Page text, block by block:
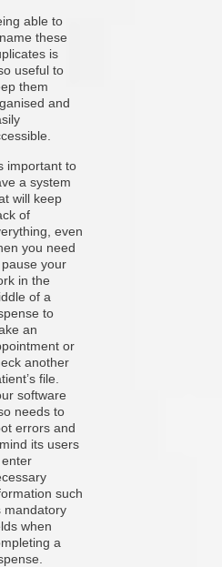
able to
these
is
useful to
them
and
important to
a system
will keep
of
even
you need
your
in the
of a
to
an
or
another
file.
software
needs to
errors and
its users
such
mandatory
when
a